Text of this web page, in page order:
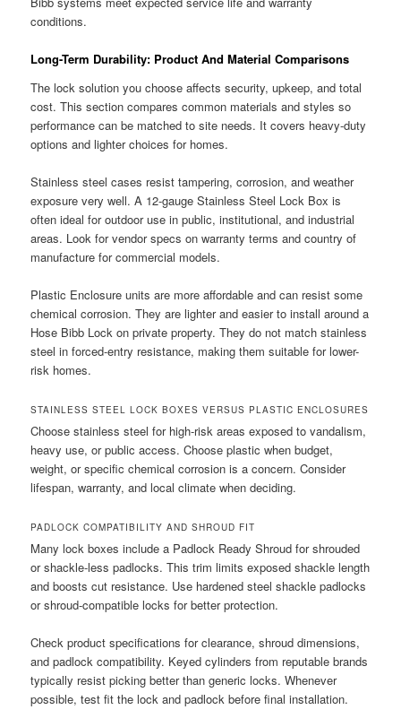
conditions.
Long-Term Durability: Product And Material Comparisons
The lock solution you choose affects security, upkeep, and total
cost. This section compares common materials and styles so
performance can be matched to site needs. It covers heavy-duty
options and lighter choices for homes.
Stainless steel cases resist tampering, corrosion, and weather
exposure very well. A 12-gauge Stainless Steel Lock Box is
often ideal for outdoor use in public, institutional, and industrial
areas. Look for vendor specs on warranty terms and country of
manufacture for commercial models.
Plastic Enclosure units are more affordable and can resist some
chemical corrosion. They are lighter and easier to install around a
Hose Bibb Lock on private property. They do not match stainless
steel in forced-entry resistance, making them suitable for lower-
risk homes.
STAINLESS STEEL LOCK BOXES VERSUS PLASTIC ENCLOSURES
Choose stainless steel for high-risk areas exposed to vandalism,
heavy use, or public access. Choose plastic when budget,
weight, or specific chemical corrosion is a concern. Consider
lifespan, warranty, and local climate when deciding.
PADLOCK COMPATIBILITY AND SHROUD FIT
Many lock boxes include a Padlock Ready Shroud for shrouded
or shackle-less padlocks. This trim limits exposed shackle length
and boosts cut resistance. Use hardened steel shackle padlocks
or shroud-compatible locks for better protection.
Check product specifications for clearance, shroud dimensions,
and padlock compatibility. Keyed cylinders from reputable brands
typically resist picking better than generic locks. Whenever
possible, test fit the lock and padlock before final installation.